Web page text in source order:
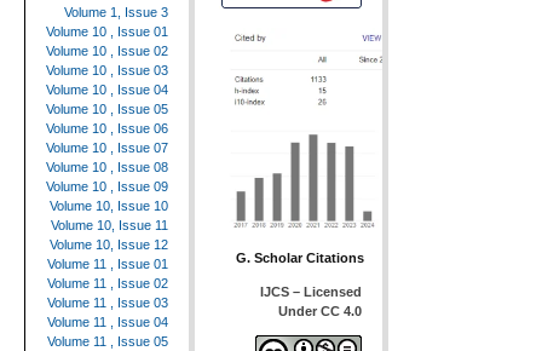
Volume 1, Issue 3
Volume 10 , Issue 01
Volume 10 , Issue 02
Volume 10 , Issue 03
Volume 10 , Issue 04
Volume 10 , Issue 05
Volume 10 , Issue 06
Volume 10 , Issue 07
Volume 10 , Issue 08
Volume 10 , Issue 09
Volume 10, Issue 10
Volume 10, Issue 11
Volume 10, Issue 12
Volume 11 , Issue 01
Volume 11 , Issue 02
Volume 11 , Issue 03
Volume 11 , Issue 04
Volume 11 , Issue 05
G. Scholar Citations
IJCS – Licensed
Under CC 4.0